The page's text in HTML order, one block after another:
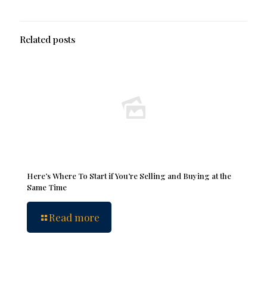
Related posts
Here’s Where To Start if You’re Selling and Buying at the
Same Time
Read more